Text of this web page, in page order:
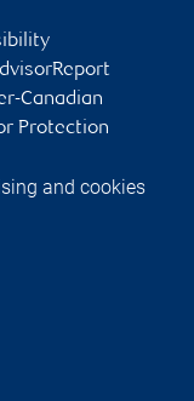
Canadian
Protection
and cookies